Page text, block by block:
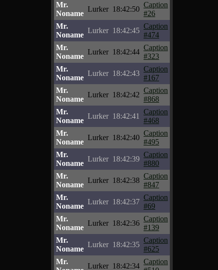
Mr.
Noname
Lurker 18:42:50
Caption
#26
Mr.
Noname
Lurker 18:42:45
Caption
#474
Mr.
Noname
Lurker 18:42:44
Caption
#323
Mr.
Noname
Lurker 18:42:43
Caption
#167
Mr.
Noname
Lurker 18:42:42
Caption
#868
Mr.
Noname
Lurker 18:42:41
Caption
#468
Mr.
Noname
Lurker 18:42:40
Caption
#495
Mr.
Noname
Lurker 18:42:39
Caption
#880
Mr.
Noname
Lurker 18:42:38
Caption
#847
Mr.
Noname
Lurker 18:42:37
Caption
#69
Mr.
Noname
Lurker 18:42:36
Caption
#139
Mr.
Noname
Lurker 18:42:35
Caption
#625
Mr.
Lurker 18:42:34
Caption